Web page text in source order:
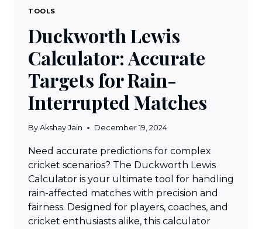
TOOLS
Duckworth Lewis
Calculator: Accurate
Targets for Rain-
Interrupted Matches
By Akshay Jain December 19, 2024
Need accurate predictions for complex
cricket scenarios? The Duckworth Lewis
Calculator is your ultimate tool for handling
rain-affected matches with precision and
fairness. Designed for players, coaches, and
cricket enthusiasts alike, this calculator